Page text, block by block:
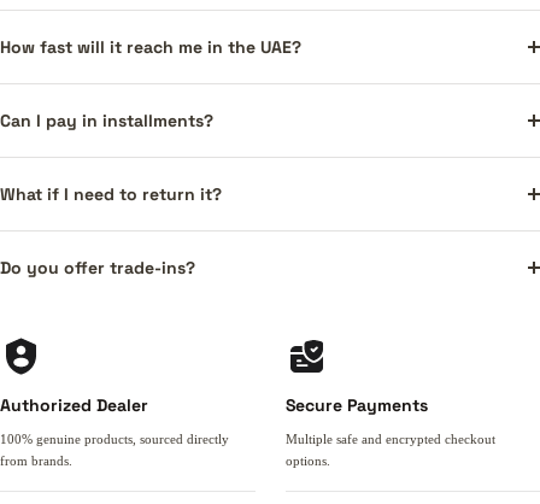
How fast will it reach me in the UAE?
Can I pay in installments?
What if I need to return it?
Do you offer trade-ins?
Authorized Dealer
100% genuine products, sourced directly
from brands.
Secure Payments
Multiple safe and encrypted checkout
options.